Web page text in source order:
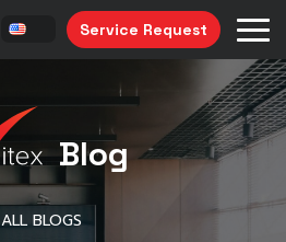
Service Request
Blog
ALL BLOGS